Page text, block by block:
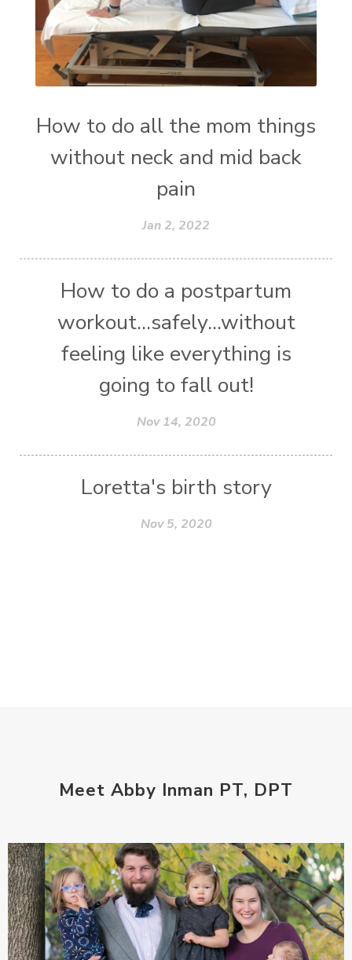
How to do all the mom things
without neck and mid back
pain
Jan 2, 2022
How to do a postpartum
workout...safely...without
feeling like everything is
going to fall out!
Nov 14, 2020
Loretta's birth story
Nov 5, 2020
Meet Abby Inman PT, DPT